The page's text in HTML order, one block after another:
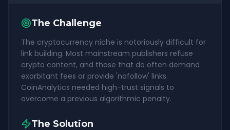
The Challenge
The cryptocurrency niche is notoriously difficult for
link building. Most mainstream publishers refuse
crypto content, and those that do often demand
exorbitant fees or provide 'nofollow' links.
CoinAnalytics needed high-trust signals to
overcome a previous algorithmic penalty.
The Solution